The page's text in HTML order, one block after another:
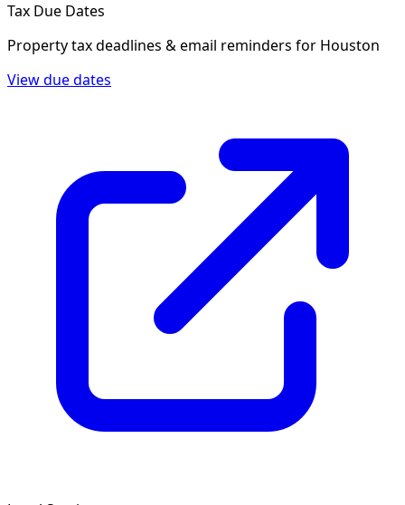
Tax Due Dates
Property tax deadlines & email reminders for Houston
View due dates